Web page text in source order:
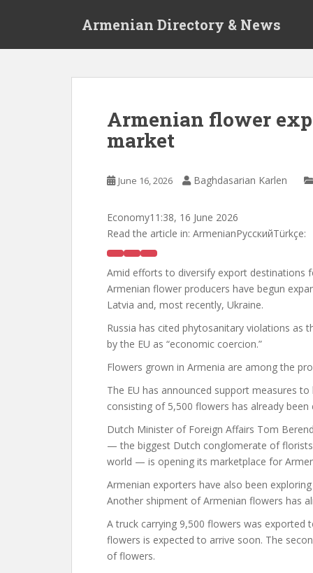
Armenian Directory & News
Armenian flower
market
June 16, 2026 Baghdasarian Karlen
Economy11:38, 16 June 2026
Read the article in: ArmenianРусскийTürkçe:
Amid efforts to diversify export destinations
Armenian flower producers have begun
Latvia and, most recently, Ukraine.
Russia has cited phytosanitary violations as
by the EU as “economic coercion.”
Flowers grown in Armenia are among the
The EU has announced support measures
consisting of 5,500 flowers has already
Dutch Minister of Foreign Affairs Tom
— the biggest Dutch conglomerate of
world — is opening its marketplace for
Armenian exporters have also been
Another shipment of Armenian flowers has
A truck carrying 9,500 flowers was exported
flowers is expected to arrive soon. The
of flowers.